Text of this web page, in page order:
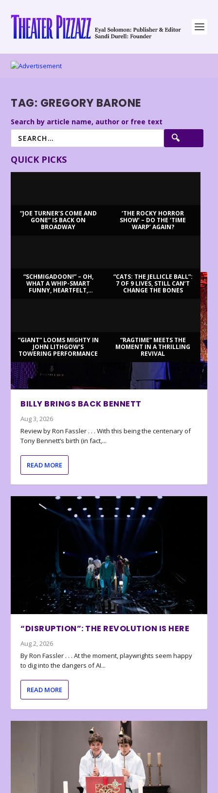
TAG: GREGORY BARONE
Search by article name, author or free text
QUICK PICKS
“JOE TURNER’S COME AND
GONE” IS BACK ON
BROADWAY
‘THE ROCKY HORROR
SHOW’ – DO THE ‘TIME
WARP’ AGAIN?
“SCHMIGADOON!” – OH,
WHAT A WHIP-SMART
FUNNY, HEARTFELT,
“CATS: THE JELLICLE BALL”:
7 OF 9 LIVES, STILL CAN’T
CHANGE THE BONES
“GIANT” LOOMS MIGHTY IN
JOHN LITHGOW’S
TOWERING PERFORMANCE
“RAGTIME” MEETS THE
MOMENT IN A THRILLING
REVIVAL
BILLY BRINGS BACK BENNETT
Aug 3, 2026
Review by Ron Fassler . . . With this being the centenary of
Tony Bennett’s birth (in fact,...
READ MORE
“DISRUPTION”: THE REVOLUTION IS HERE
Aug 2, 2026
By Ron Fassler . . . At the moment, playwrights seem happy
to dig into the dangers of AI...
READ MORE